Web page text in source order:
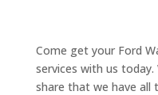
Come get your Ford
services with us
share that we have all